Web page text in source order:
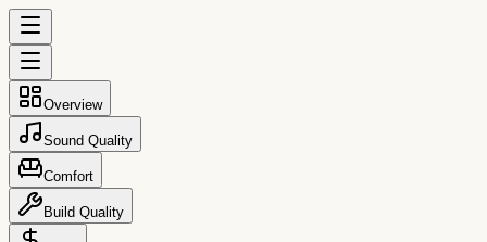
Overview
Sound Quality
Comfort
Build Quality